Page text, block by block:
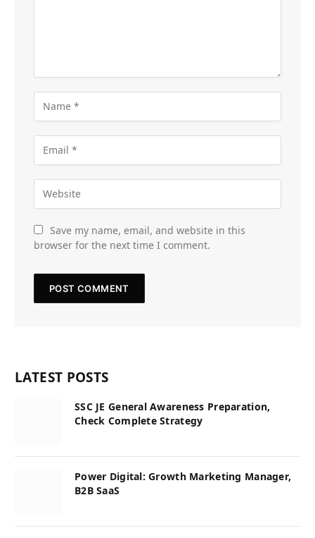
Save my name, email, and website in this
browser for the next time I comment.
LATEST POSTS
SSC JE General Awareness Preparation,
Check Complete Strategy
Power Digital: Growth Marketing Manager,
B2B SaaS